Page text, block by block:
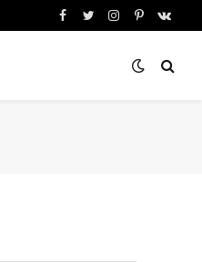
Facebook
TwitterInstagram
Pinterest